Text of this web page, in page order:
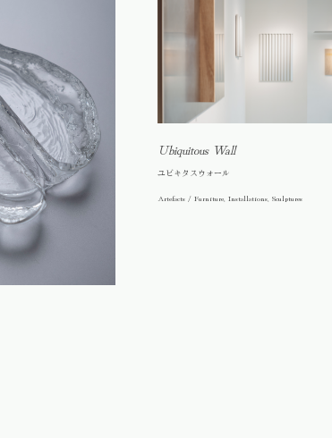
Ubiquitous Wall
ユビキタスウォール
Artefacts / Furniture, Installations, Sculptures